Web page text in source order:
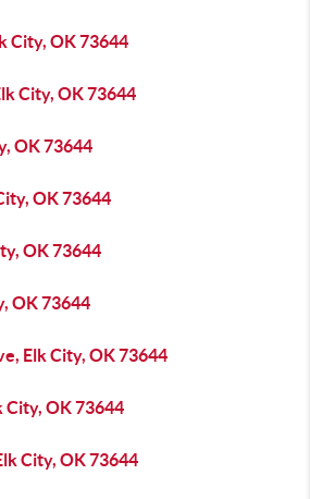
City, OK 73644
City, OK 73644
OK 73644
OK 73644
OK 73644
OK 73644
Elk City, OK 73644
City, OK 73644
City, OK 73644